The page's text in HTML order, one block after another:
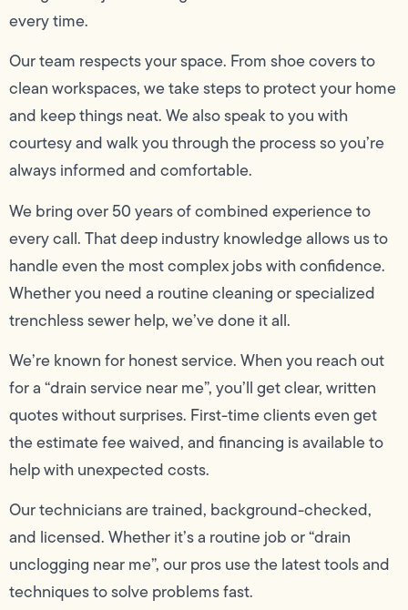
every time.
Our team respects your space. From shoe covers to
clean workspaces, we take steps to protect your home
and keep things neat. We also speak to you with
courtesy and walk you through the process so you’re
always informed and comfortable.
We bring over 50 years of combined experience to
every call. That deep industry knowledge allows us to
handle even the most complex jobs with confidence.
Whether you need a routine cleaning or specialized
trenchless sewer help, we’ve done it all.
We’re known for honest service. When you reach out
for a “drain service near me”, you’ll get clear, written
quotes without surprises. First-time clients even get
the estimate fee waived, and financing is available to
help with unexpected costs.
Our technicians are trained, background-checked,
and licensed. Whether it’s a routine job or “drain
unclogging near me”, our pros use the latest tools and
techniques to solve problems fast.